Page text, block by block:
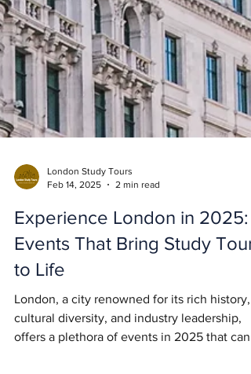
Feb 14, 2025
2 min read
Experience London in 2025:
Events That Bring Study
to Life
London, a city renowned for its rich history,
cultural diversity, and industry leadership,